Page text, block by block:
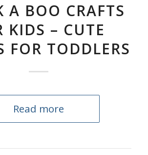
A BOO CRAFTS
KIDS – CUTE
FOR TODDLERS
Read more